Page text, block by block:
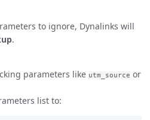
to ignore, Dynalinks will
.
parameters like utm_source or
list to: